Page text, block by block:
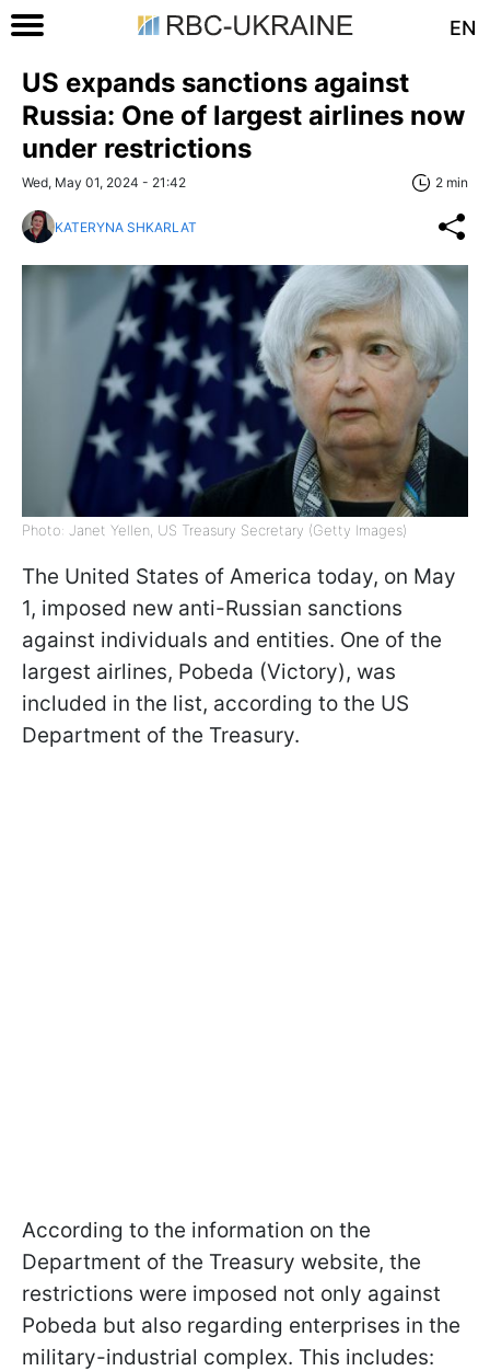
EN
US expands sanctions against
Russia: One of largest airlines now
under restrictions
Wed, May 01, 2024 - 21:42 2 min
KATERYNA SHKARLAT
Photo: Janet Yellen, US Treasury Secretary (Getty Images)
The United States of America today, on May
1, imposed new anti-Russian sanctions
against individuals and entities. One of the
largest airlines, Pobeda (Victory), was
included in the list, according to the US
Department of the Treasury.
According to the information on the
Department of the Treasury website, the
restrictions were imposed not only against
Pobeda but also regarding enterprises in the
military-industrial complex. This includes: